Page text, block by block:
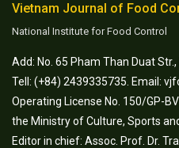
Vietnam Journal of Food
National Institute for Food Control
Add: No. 65 Pham Than Duat Str.,
Tell: (+84) 2439335735. Email:
Operating License No. 150/GP-
the Ministry of Culture, Sports
Editor in chief: Assoc. Prof. Dr.